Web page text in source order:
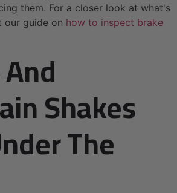
them. For a closer look at what's
our guide on how to inspect brake
Shakes
The